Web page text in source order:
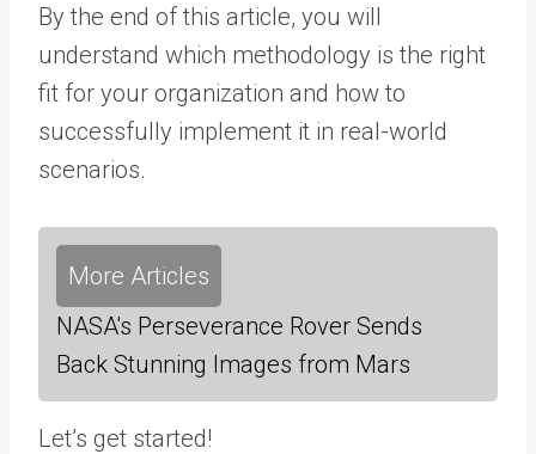
By the end of this article, you will
understand which methodology is the right
fit for your organization and how to
successfully implement it in real-world
scenarios.
More Articles
NASA's Perseverance Rover Sends
Back Stunning Images from Mars
Let’s get started!